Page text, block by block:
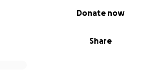
Share
Donate now